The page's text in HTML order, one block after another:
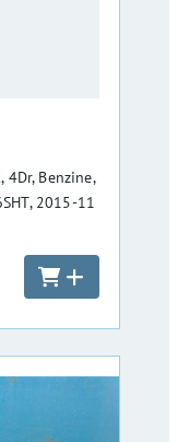
4Dr, Benzine,
2015-11